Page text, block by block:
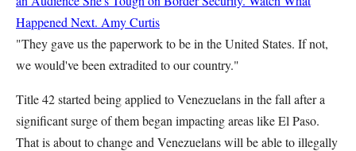
Happened Next. Amy Curtis
"They gave us the paperwork to be in the United States. If not,
we would've been extradited to our country."
Title 42 started being applied to Venezuelans in the fall after a
significant surge of them began impacting areas like El Paso.
That is about to change and Venezuelans will be able to illegally